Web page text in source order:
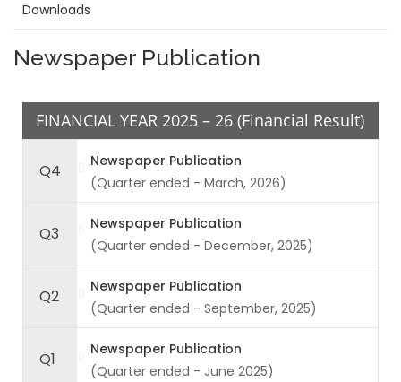
Downloads
Newspaper Publication
FINANCIAL YEAR 2025 – 26 (Financial Result)
Q4
Newspaper Publication
(Quarter ended - March, 2026)
Q3
Newspaper Publication
(Quarter ended - December, 2025)
Q2
Newspaper Publication
(Quarter ended - September, 2025)
Q1
Newspaper Publication
(Quarter ended - June 2025)